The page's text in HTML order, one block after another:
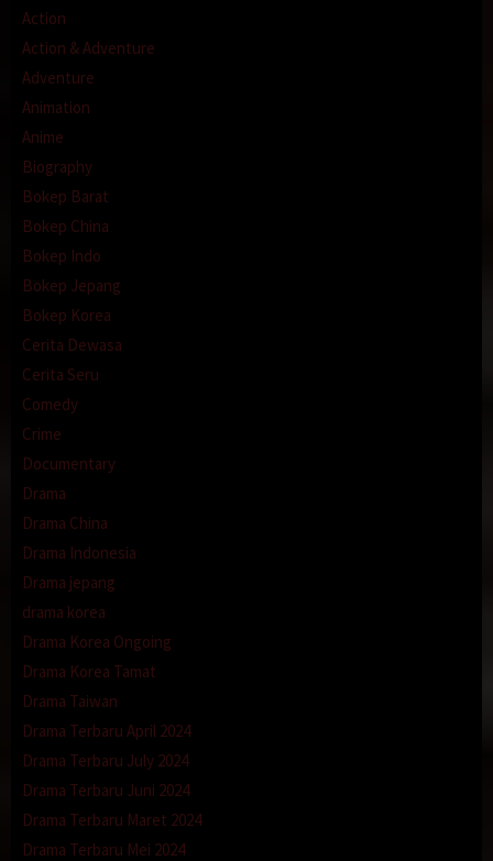
Action
Action & Adventure
Adventure
Animation
Anime
Biography
Bokep Barat
Bokep China
Bokep Indo
Bokep Jepang
Bokep Korea
Cerita Dewasa
Cerita Seru
Comedy
Crime
Documentary
Drama
Drama China
Drama Indonesia
Drama jepang
drama korea
Drama Korea Ongoing
Drama Korea Tamat
Drama Taiwan
Drama Terbaru April 2024
Drama Terbaru July 2024
Drama Terbaru Juni 2024
Drama Terbaru Maret 2024
Drama Terbaru Mei 2024